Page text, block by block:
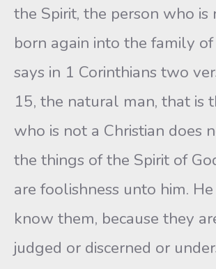
the Spirit, the person who is
born again into the family
says in 1 Corinthians two
15, the natural man, that is
who is not a Christian does
the things of the Spirit of
are foolishness unto him.
know them, because they
judged or discerned or